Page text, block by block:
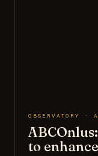
OBSERVATORY ·
to